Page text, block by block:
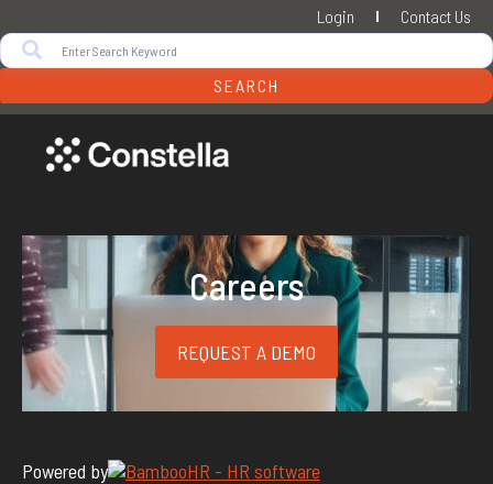
Login Contact Us
SEARCH
Careers
REQUEST A DEMO
Powered by